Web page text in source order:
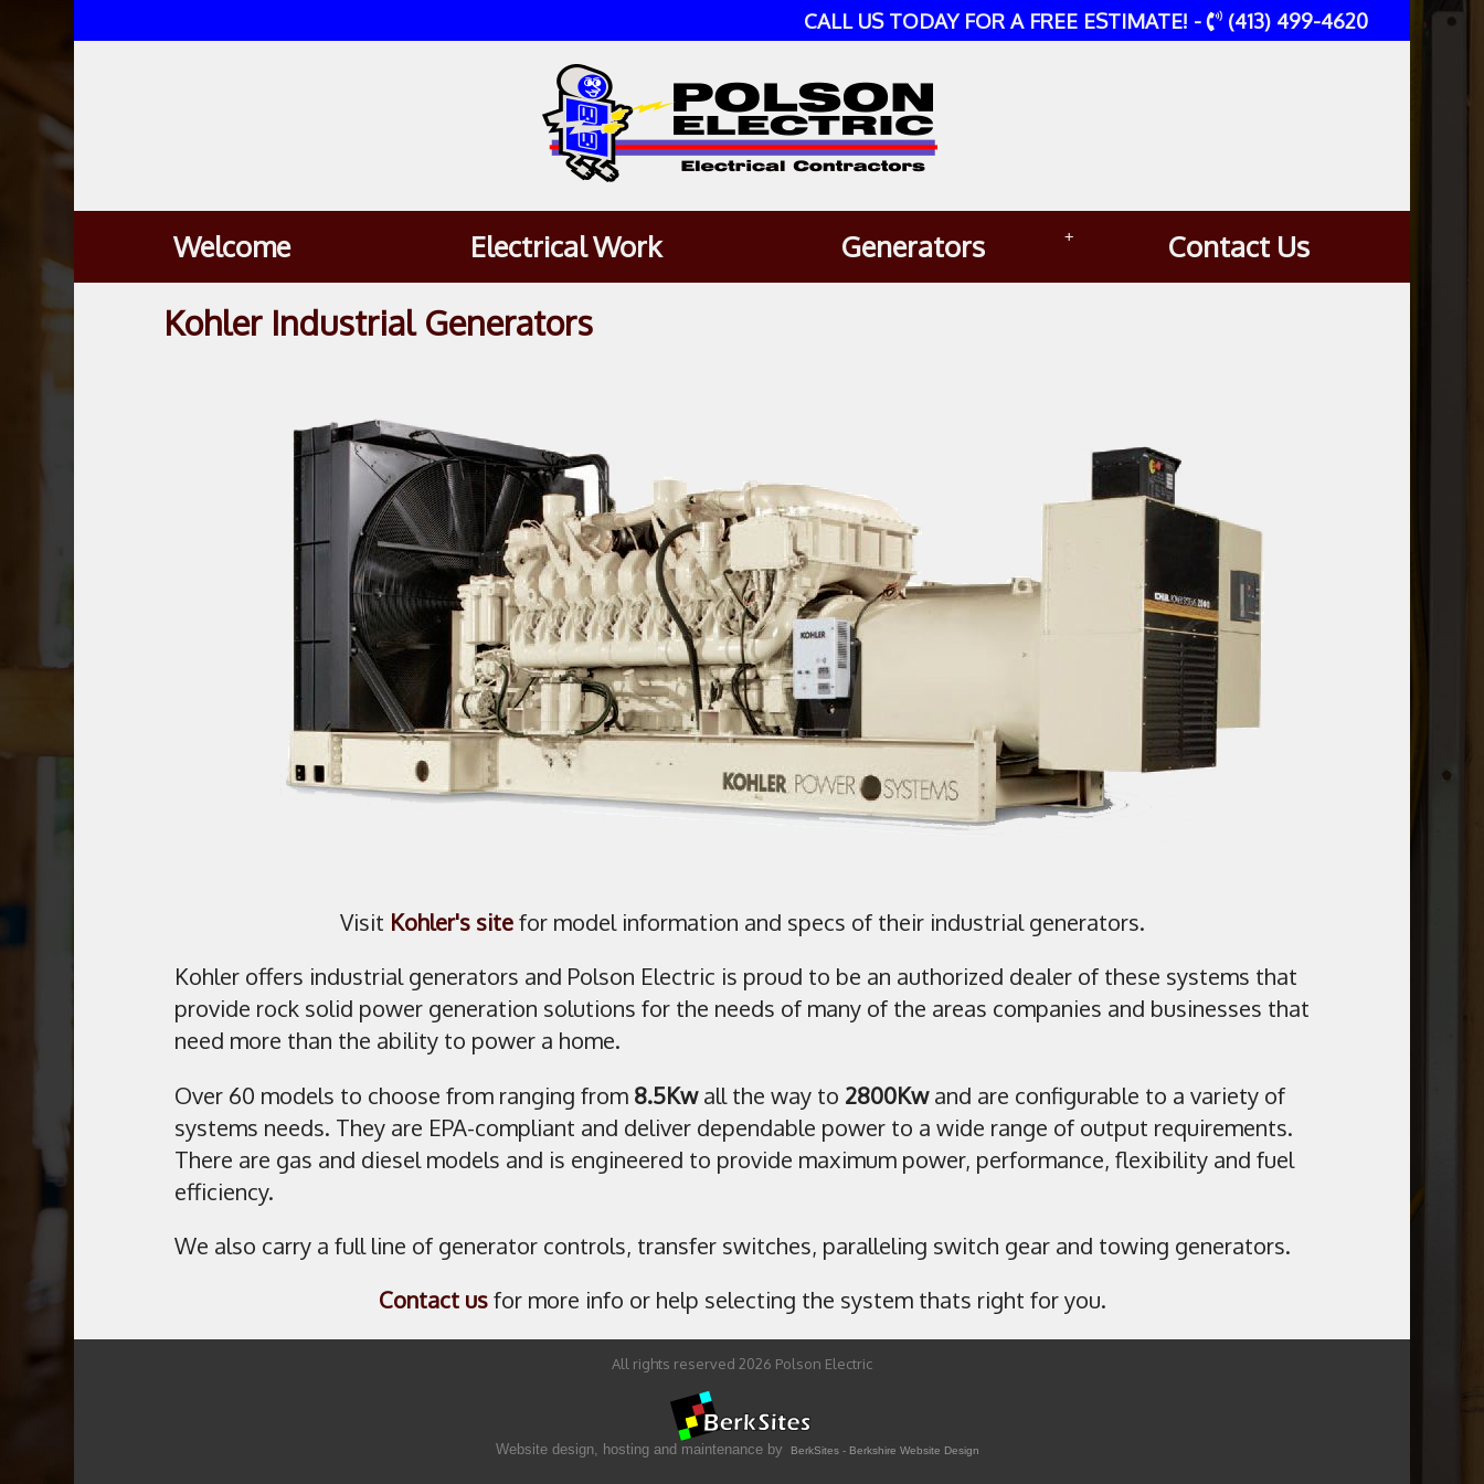
CALL US TODAY FOR A FREE ESTIMATE! - (413) 499-4620
Welcome Electrical Work Generators + Contact Us
Kohler Industrial Generators
Visit Kohler's sitefor model information and specs of their industrial generators.
Kohler offers industrial generators and Polson Electric is proud to be an authorized dealer of these systems that
provide rock solid power generation solutions for the needs of many of the areas companies and businesses that
need more than the ability to power a home.
Over 60 models to choose from ranging from 8.5Kwall the way to 2800Kwand are configurable to a variety of
systems needs. They are EPA-compliant and deliver dependable power to a wide range of output requirements.
There are gas and diesel models and is engineered to provide maximum power, performance, flexibility and fuel
efficiency.
We also carry a full line of generator controls, transfer switches, paralleling switch gear and towing generators.
Contact usfor more info or help selecting the system thats right for you.
All rights reserved 2026 Polson Electric
Website design, hosting and maintenance by BerkSites - Berkshire Website Design